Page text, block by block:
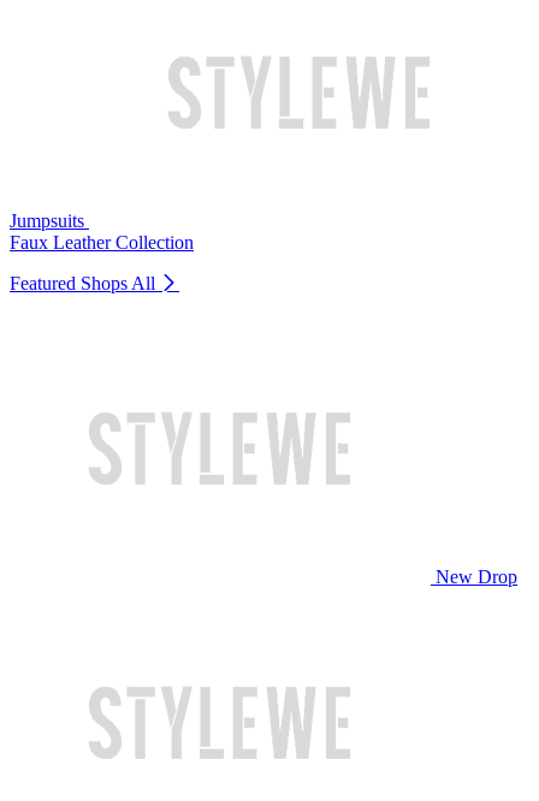
Jumpsuits
Faux Leather Collection
Featured Shops All
New Drop